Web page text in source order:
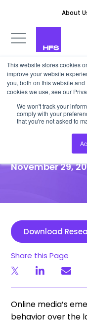
This website stores cookies
improve your website
you, both on this website
cookies we use, see our
We won't track your
comply with your
that you're not asked to
About
HIGHLIGHT
Data,
stimulate
November 29,
Download
Share this Page
Online media’s
behavior over the